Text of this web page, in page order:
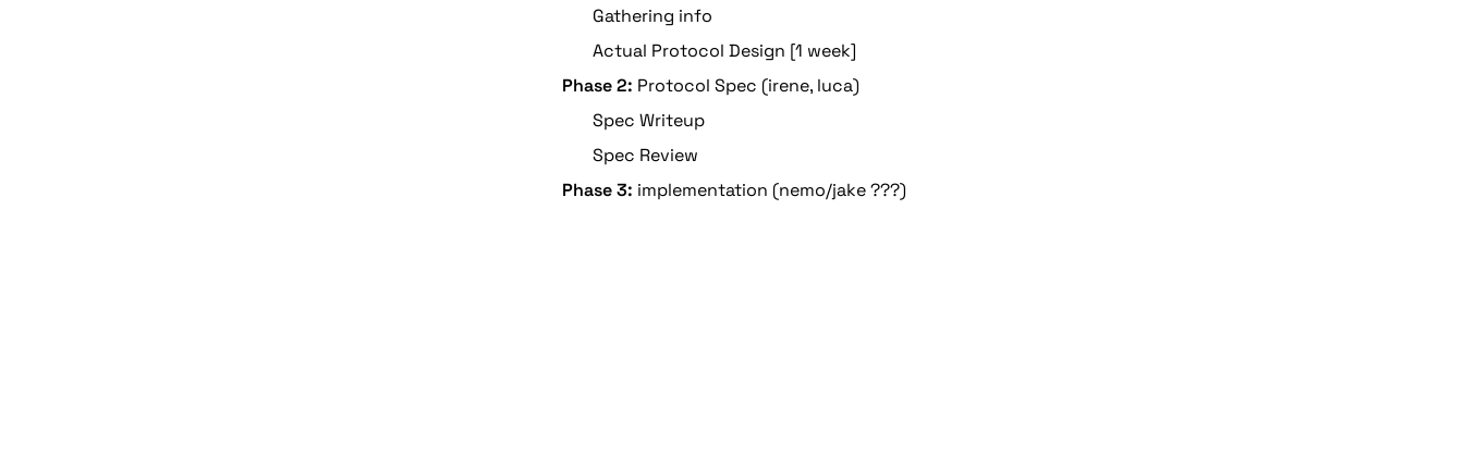
Gathering info
Actual Protocol Design [1 week]
Phase 2: Protocol Spec (irene, luca)
Spec Writeup
Spec Review
Phase 3: implementation (nemo/jake ???)